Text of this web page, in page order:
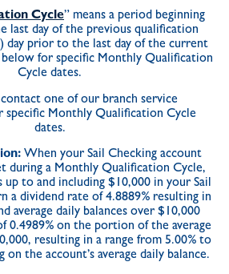
Cycle” means a period beginning
last day of the previous qualification
day prior to the last day of the current
below for specific Monthly Qualification
Cycle dates.
one of our branch service
specific Monthly Qualification Cycle
dates.
When your Sail Checking account
during a Monthly Qualification Cycle,
up to and including $10,000 in your Sail
a dividend rate of 4.8889% resulting in
average daily balances over $10,000
0.4989% on the portion of the average
resulting in a range from 5.00% to
on the account’s average daily balance.